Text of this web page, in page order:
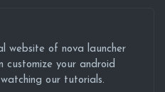
website of nova launcher
customize your android
our tutorials.